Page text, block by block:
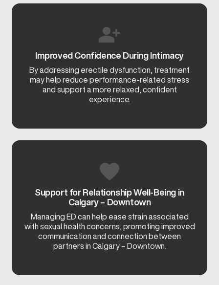
Improved Confidence During Intimacy
By addressing erectile dysfunction, treatment
may help reduce performance-related stress
and support a more relaxed, confident
experience.
Support for Relationship Well-Being in
Calgary – Downtown
Managing ED can help ease strain associated
with sexual health concerns, promoting improved
communication and connection between
partners in Calgary – Downtown.